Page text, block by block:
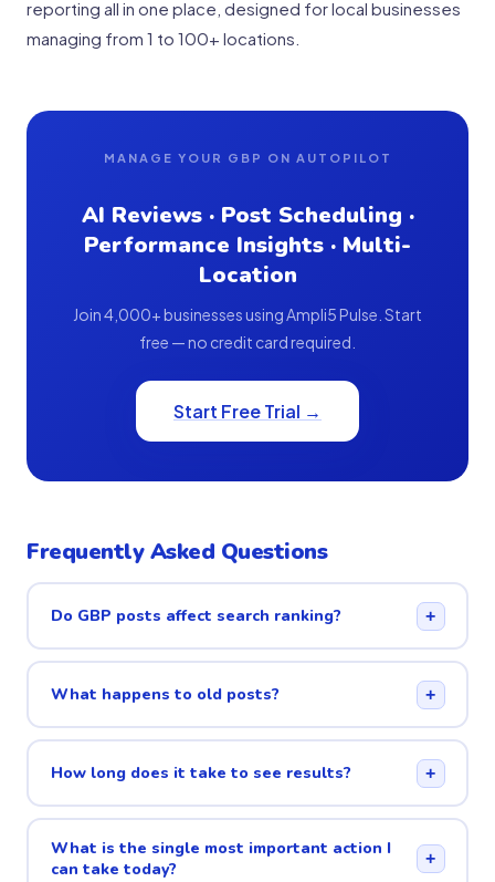
reporting all in one place, designed for local businesses
managing from 1 to 100+ locations.
MANAGE YOUR GBP ON AUTOPILOT
AI Reviews · Post Scheduling ·
Performance Insights · Multi-
Location
Join 4,000+ businesses using Ampli5 Pulse. Start
free — no credit card required.
Start Free Trial →
Frequently Asked Questions
Do GBP posts affect search ranking? +
What happens to old posts? +
How long does it take to see results? +
What is the single most important action I
can take today?
+